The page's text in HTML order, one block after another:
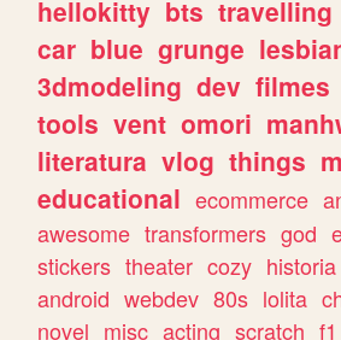
hellokitty bts travelling
car blue grunge
3dmodeling dev filmes
tools vent omori
literatura vlog things
educational ecommerce
awesome transformers god
stickers theater cozy historia
android webdev 80s lolita
novel misc acting scratch f1